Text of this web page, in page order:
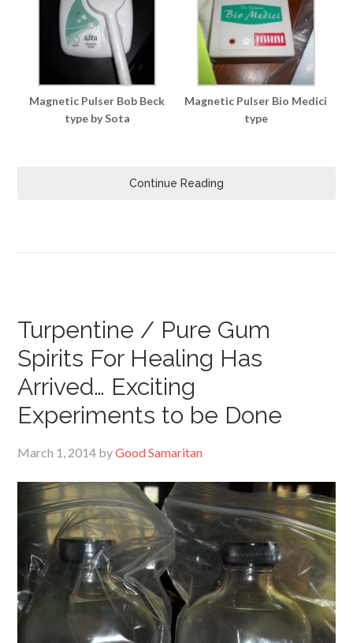
Magnetic Pulser Bob Beck
type by Sota
Magnetic Pulser Bio Medici
type
Continue Reading
Turpentine / Pure Gum
Spirits For Healing Has
Arrived… Exciting
Experiments to be Done
March 1, 2014 byGood Samaritan